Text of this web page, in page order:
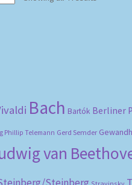
Bach Bartók Berliner
Phillip Telemann Gerd Semder
van
Steinberg Stravinsky